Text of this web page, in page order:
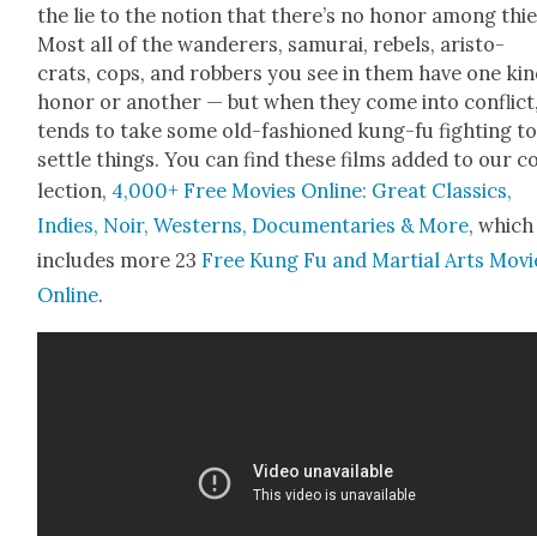
the lie to the notion that there’s no hon­or among
Most all of the wan­der­ers, samu­rai, rebels, aris­to­
crats, cops, and rob­bers you see in them have one
hon­or or anoth­er — but when they come into
tends to take some old-fash­ioned kung-fu fight­ing to
set­tle things. You can find these films added to our
lec­tion, 4,000+ Free Movies Online: Great Clas­sics,
Indies, Noir, West­erns, Doc­u­men­taries & More, which
includes more 23Free Kung Fu and Mar­tial Arts
Online.